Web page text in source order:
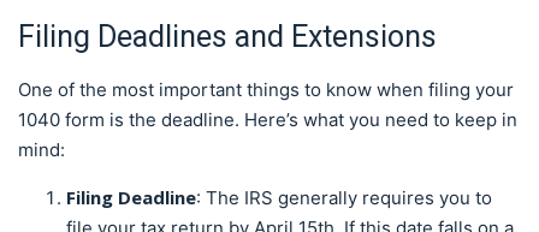
Filing Deadlines and Extensions
One of the most important things to know when filing your
1040 form is the deadline. Here’s what you need to keep in
mind:
Filing Deadline: The IRS generally requires you to